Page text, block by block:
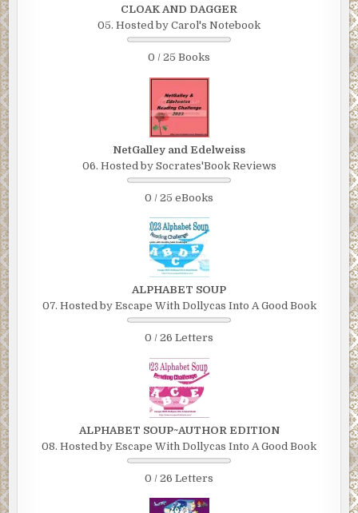
CLOAK AND DAGGER
05. Hosted by Carol's Notebook
0 / 25 Books
NetGalley and Edelweiss
06. Hosted by Socrates'Book Reviews
0 / 25 eBooks
ALPHABET SOUP
07. Hosted by Escape With Dollycas Into A Good Book
0 / 26 Letters
ALPHABET SOUP~AUTHOR EDITION
08. Hosted by Escape With Dollycas Into A Good Book
0 / 26 Letters